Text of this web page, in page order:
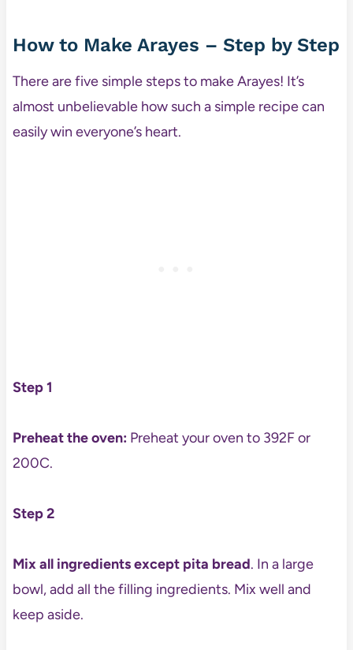
How to Make Arayes – Step by Step
There are five simple steps to make Arayes! It’s
almost unbelievable how such a simple recipe can
easily win everyone’s heart.
Step 1
Preheat the oven:Preheat your oven to 392F or
200C.
Step 2
Mix all ingredients except pita bread. In a large
bowl, add all the filling ingredients. Mix well and
keep aside.